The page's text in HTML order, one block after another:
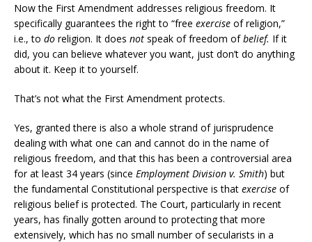
Now the First Amendment addresses religious freedom. It
specifically guarantees the right to “free exercise of religion,”
i.e., to do religion. It does not speak of freedom ofbelief. If it
did, you can believe whatever you want, just don’t do anything
about it. Keep it to yourself.
That’s not what the First Amendment protects.
Yes, granted there is also a whole strand of jurisprudence
dealing with what one can and cannot do in the name of
religious freedom, and that this has been a controversial area
for at least 34 years (since Employment Division v. Smith) but
the fundamental Constitutional perspective is that exercise of
religious belief is protected. The Court, particularly in recent
years, has finally gotten around to protecting that more
extensively, which has no small number of secularists in a